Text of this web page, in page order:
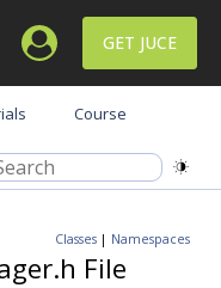
GET JUCE
Course
Classes | Namespaces
File